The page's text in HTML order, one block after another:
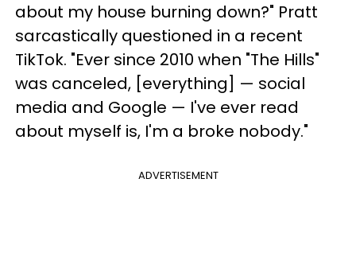
about my house burning down?" Pratt
sarcastically questioned in a recent
TikTok. "Ever since 2010 when "The Hills"
was canceled, [everything] — social
media and Google — I've ever read
about myself is, I'm a broke nobody."
ADVERTISEMENT